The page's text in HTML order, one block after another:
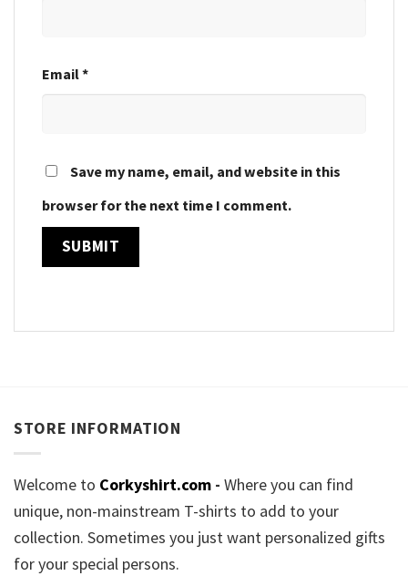
Email*
Save my name, email, and website in this
browser for the next time I comment.
STORE INFORMATION
Welcome to Corkyshirt.com - Where you can find
unique, non-mainstream T-shirts to add to your
collection. Sometimes you just want personalized gifts
for your special persons.